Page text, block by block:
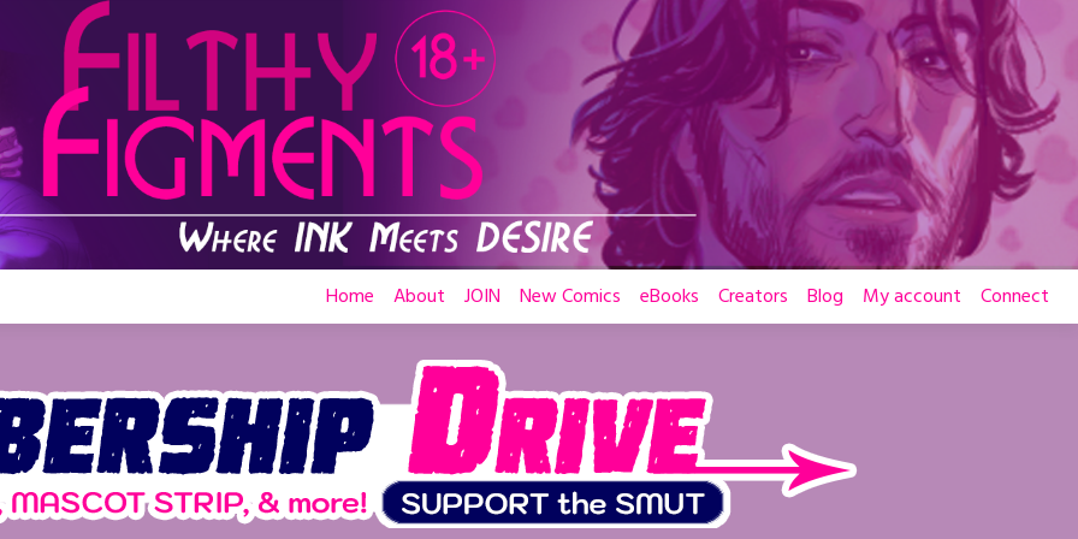
Home About JOIN New Comics eBooks Creators Blog My account Connect